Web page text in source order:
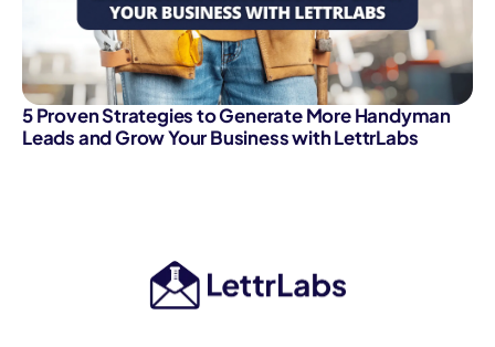
5 Proven Strategies to Generate More Handyman
Leads and Grow Your Business with LettrLabs